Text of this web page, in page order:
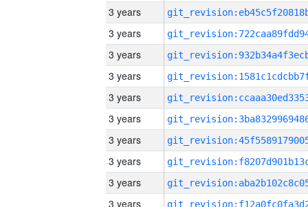
3 years
3 years
3 years
3 years
3 years
3 years
3 years
3 years
3 years
3 years